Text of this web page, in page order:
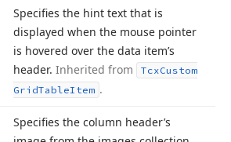
Specifies the hint text that is
displayed when the mouse pointer
is hovered over the data item’s
header. Inherited from TcxCustom
GridTableItem .
Specifies the column header’s